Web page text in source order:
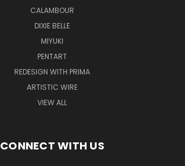
CALAMBOUR
DIXIE BELLE
MIYUKI
PENTART
REDESIGN WITH PRIMA
ARTISTIC WIRE
VIEW ALL
CONNECT WITH US